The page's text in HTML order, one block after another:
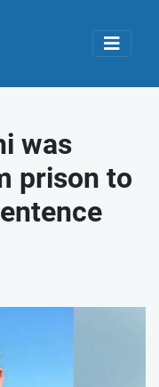
was
prison to